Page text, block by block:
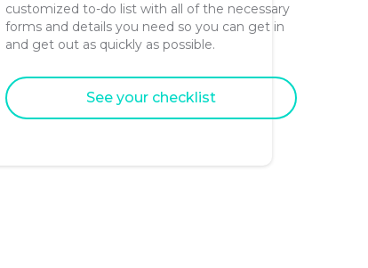
customized to-do list with all of the necessary
forms and details you need so you can get in
and get out as quickly as possible.
See your checklist